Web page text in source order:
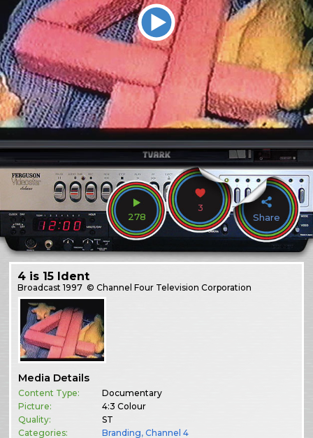
278
3
Share
4 is 15 Ident
Broadcast1997 © Channel Four Television Corporation
Media Details
Content Type:
Documentary
Picture:
4:3 Colour
Quality:
ST
Categories:
Branding,Channel 4